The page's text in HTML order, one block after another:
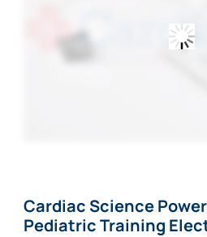
Cardiac Science
Pediatric Training